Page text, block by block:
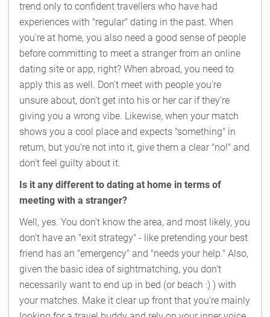
trend only to confident travellers who have had
experiences with "regular" dating in the past. When
you're at home, you also need a good sense of people
before committing to meet a stranger from an online
dating site or app, right? When abroad, you need to
apply this as well. Don't meet with people you're
unsure about, don't get into his or her car if they're
giving you a wrong vibe. Likewise, when your match
shows you a cool place and expects "something" in
return, but you're not into it, give them a clear "no!" and
don't feel guilty about it.
Is it any different to dating at home in terms of
meeting with a stranger?
Well, yes. You don't know the area, and most likely, you
don't have an "exit strategy" - like pretending your best
friend has an "emergency" and "needs your help." Also,
given the basic idea of sightmatching, you don't
necessarily want to end up in bed (or beach :) ) with
your matches. Make it clear up front that you're mainly